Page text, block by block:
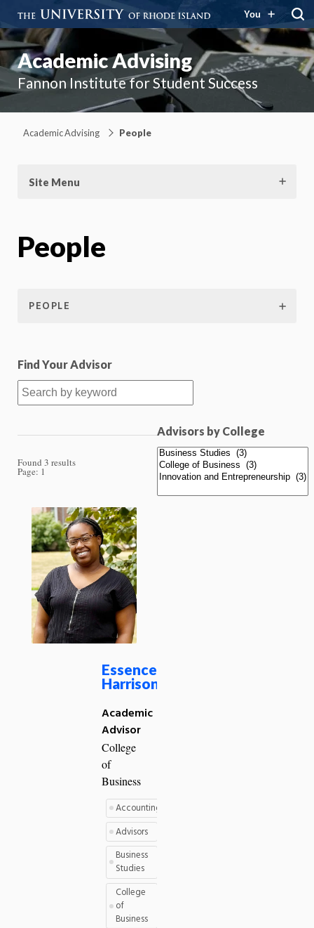
You
Academic Advising
Fannon Institute for Student Success
Academic Advising People
Site Menu
People
PEOPLE
Find Your Advisor
Advisors by College
Found 3 results
Page: 1
Essence
Harrison
Academic
Advisor
College
of
Business
Accounting
Advisors
Business
Studies
College
of
Business